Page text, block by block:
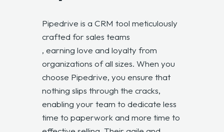
Pipedrive is a CRM tool meticulously
crafted for sales teams
, earning love and loyalty from
organizations of all sizes. When you
choose Pipedrive, you ensure that
nothing slips through the cracks,
enabling your team to dedicate less
time to paperwork and more time to